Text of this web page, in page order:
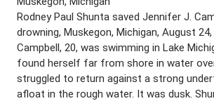
Rodney Paul Shunta saved Jennifer J.
drowning, Muskegon, Michigan, August 24,
Campbell, 20, was swimming in Lake
found herself far from shore in water
struggled to return against a strong
afloat in the rough water. It was dusk.